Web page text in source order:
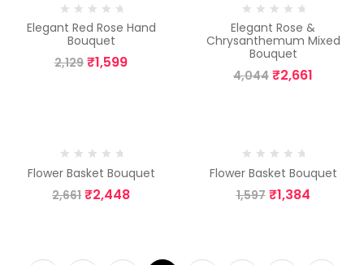
Elegant Red Rose Hand
Bouquet
2,129 ₹1,599
Elegant Rose &
Chrysanthemum Mixed
Bouquet
4,044 ₹2,661
Flower Basket Bouquet
2,661 ₹2,448
Flower Basket Bouquet
1,597 ₹1,384